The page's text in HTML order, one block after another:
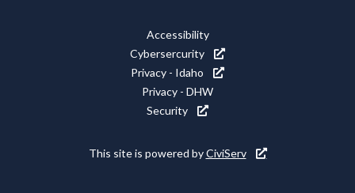
Accessibility
Cybersercurity
Privacy - Idaho
Privacy - DHW
Security
This site is powered byCiviServ